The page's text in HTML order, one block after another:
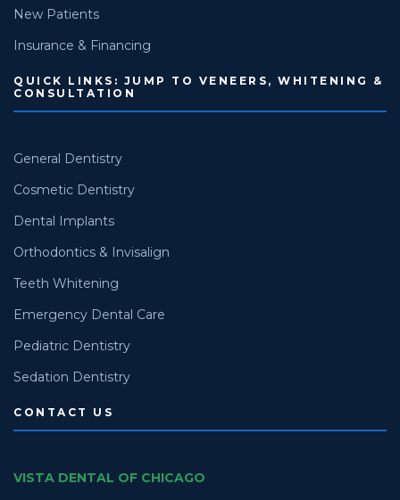
New Patients
Insurance & Financing
QUICK LINKS: JUMP TO VENEERS, WHITENING &
CONSULTATION
General Dentistry
Cosmetic Dentistry
Dental Implants
Orthodontics & Invisalign
Teeth Whitening
Emergency Dental Care
Pediatric Dentistry
Sedation Dentistry
CONTACT US
VISTA DENTAL OF CHICAGO